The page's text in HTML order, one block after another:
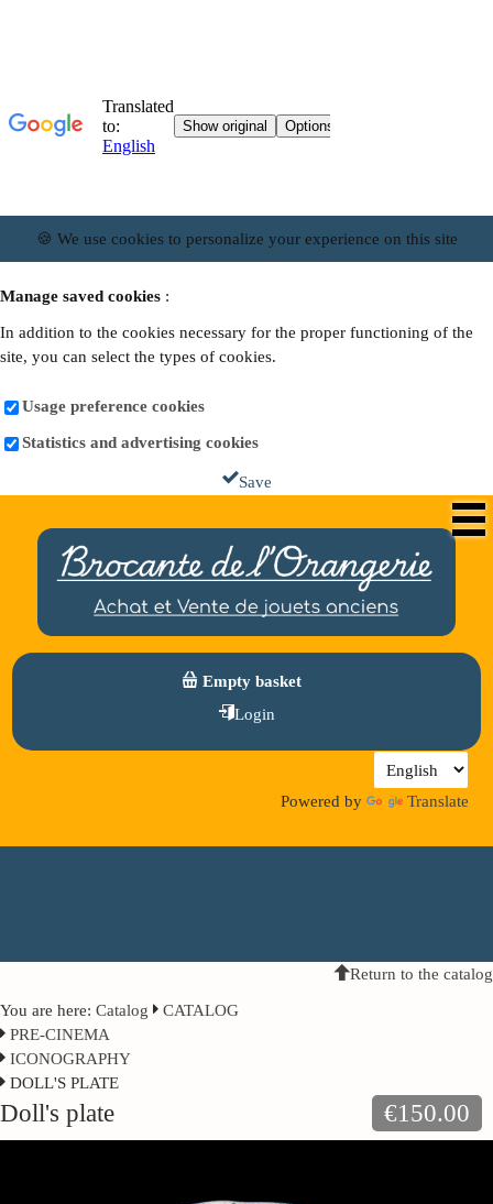
🍪 We use cookies to personalize your experience on this site
Manage saved cookies :
In addition to the cookies necessary for the proper functioning of the
site, you can select the types of cookies.
Usage preference cookies
Statistics and advertising cookies
Save
Empty basket
Login
Powered by Translate
Return to the catalog
You are here: Catalog
CATALOG
PRE-CINEMA
ICONOGRAPHY
DOLL'S PLATE
Doll's plate €150.00